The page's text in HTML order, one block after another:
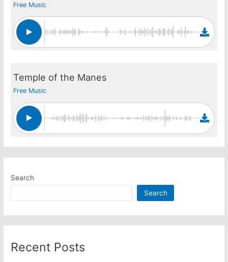
Free Music
Temple of the Manes
Free Music
Search
Search
Recent Posts